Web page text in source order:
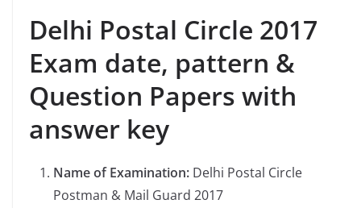
Delhi Postal Circle 2017
Exam date, pattern &
Question Papers with
answer key
Name of Examination: Delhi Postal Circle
Postman & Mail Guard 2017